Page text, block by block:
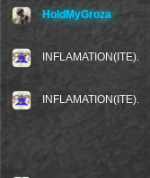
HoldMyGroza
INFLAMATION(ITE).
INFLAMATION(ITE).